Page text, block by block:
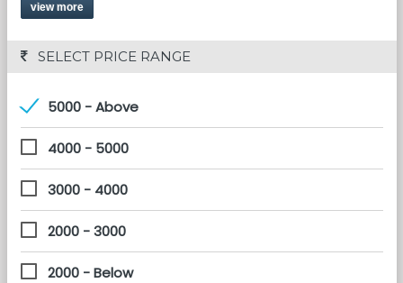
view more
SELECT PRICE RANGE
5000 - Above
4000 - 5000
3000 - 4000
2000 - 3000
2000 - Below